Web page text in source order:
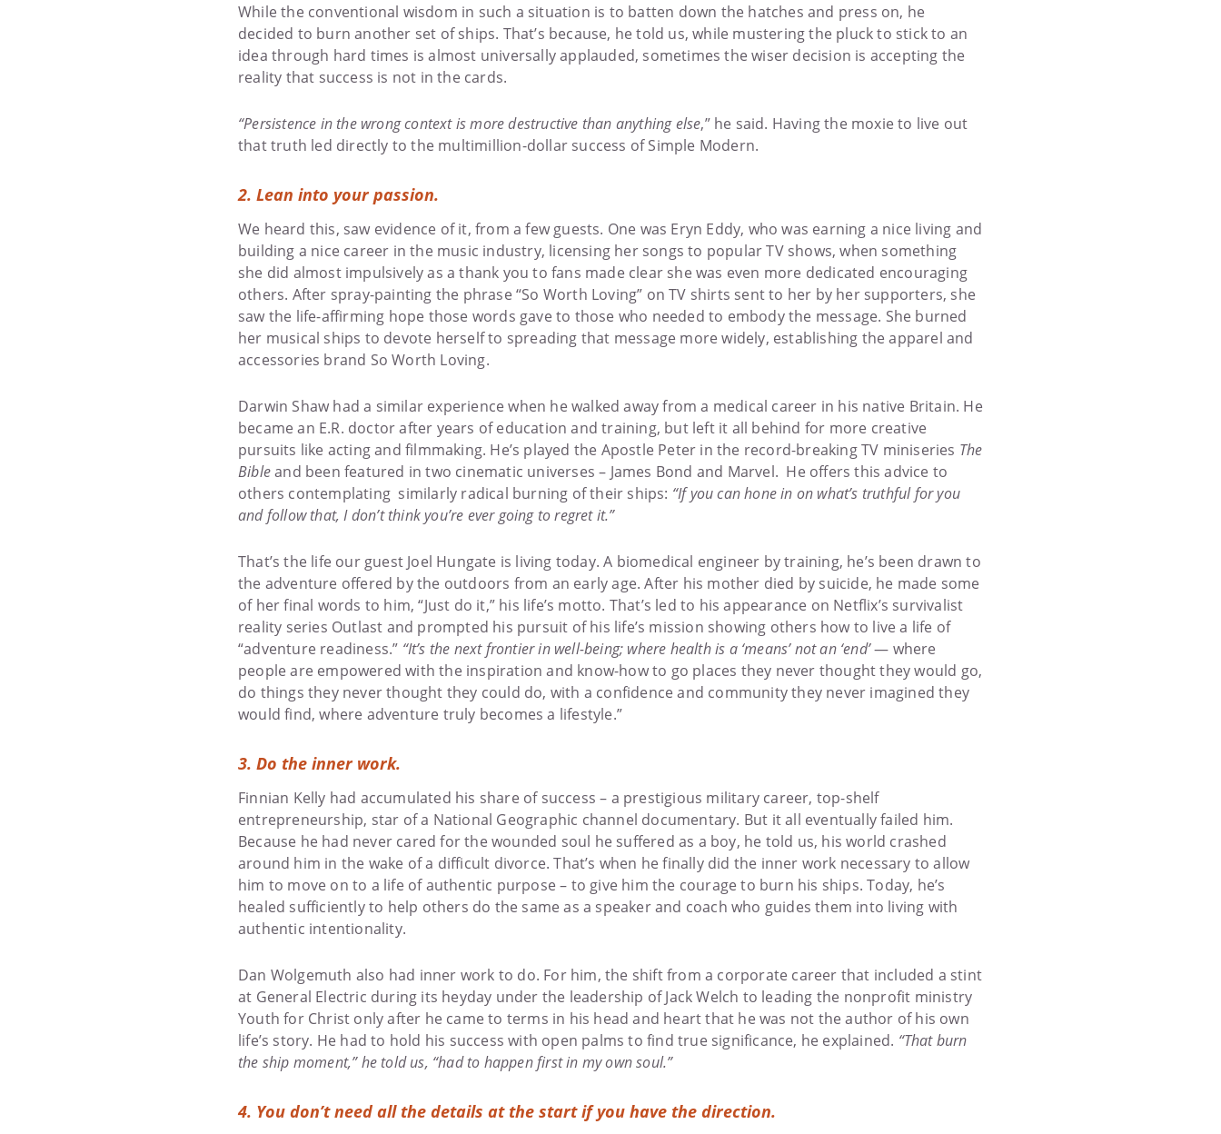
While the conventional wisdom in such a situation is to batten down the hatches and press on, he
decided to burn another set of ships. That’s because, he told us, while mustering the pluck to stick to an
idea through hard times is almost universally applauded, sometimes the wiser decision is accepting the
reality that success is not in the cards.
“Persistence in the wrong context is more destructive than anything else,” he said. Having the moxie to live out
that truth led directly to the multimillion-dollar success of Simple Modern.
2. Lean into your passion.
We heard this, saw evidence of it, from a few guests. One was Eryn Eddy, who was earning a nice living and
building a nice career in the music industry, licensing her songs to popular TV shows, when something
she did almost impulsively as a thank you to fans made clear she was even more dedicated encouraging
others. After spray-painting the phrase “So Worth Loving” on TV shirts sent to her by her supporters, she
saw the life-affirming hope those words gave to those who needed to embody the message. She burned
her musical ships to devote herself to spreading that message more widely, establishing the apparel and
accessories brand So Worth Loving.
Darwin Shaw had a similar experience when he walked away from a medical career in his native Britain. He
became an E.R. doctor after years of education and training, but left it all behind for more creative
pursuits like acting and filmmaking. He’s played the Apostle Peter in the record-breaking TV miniseries The
Bibleand been featured in two cinematic universes – James Bond and Marvel. He offers this advice to
others contemplating similarly radical burning of their ships: “If you can hone in on what’s truthful for you
and follow that, I don’t think you’re ever going to regret it.”
That’s the life our guest Joel Hungate is living today. A biomedical engineer by training, he’s been drawn to
the adventure offered by the outdoors from an early age. After his mother died by suicide, he made some
of her final words to him, “Just do it,” his life’s motto. That’s led to his appearance on Netflix’s survivalist
reality series Outlast and prompted his pursuit of his life’s mission showing others how to live a life of
“adventure readiness.” “It’s the next frontier in well-being; where health is a ‘means’ not an ‘end’— where
people are empowered with the inspiration and know-how to go places they never thought they would go,
do things they never thought they could do, with a confidence and community they never imagined they
would find, where adventure truly becomes a lifestyle.”
3. Do the inner work.
Finnian Kelly had accumulated his share of success – a prestigious military career, top-shelf
entrepreneurship, star of a National Geographic channel documentary. But it all eventually failed him.
Because he had never cared for the wounded soul he suffered as a boy, he told us, his world crashed
around him in the wake of a difficult divorce. That’s when he finally did the inner work necessary to allow
him to move on to a life of authentic purpose – to give him the courage to burn his ships. Today, he’s
healed sufficiently to help others do the same as a speaker and coach who guides them into living with
authentic intentionality.
Dan Wolgemuth also had inner work to do. For him, the shift from a corporate career that included a stint
at General Electric during its heyday under the leadership of Jack Welch to leading the nonprofit ministry
Youth for Christ only after he came to terms in his head and heart that he was not the author of his own
life’s story. He had to hold his success with open palms to find true significance, he explained. “That burn
the ship moment,” he told us, “had to happen first in my own soul.”
4. You don’t need all the details at the start if you have the direction.